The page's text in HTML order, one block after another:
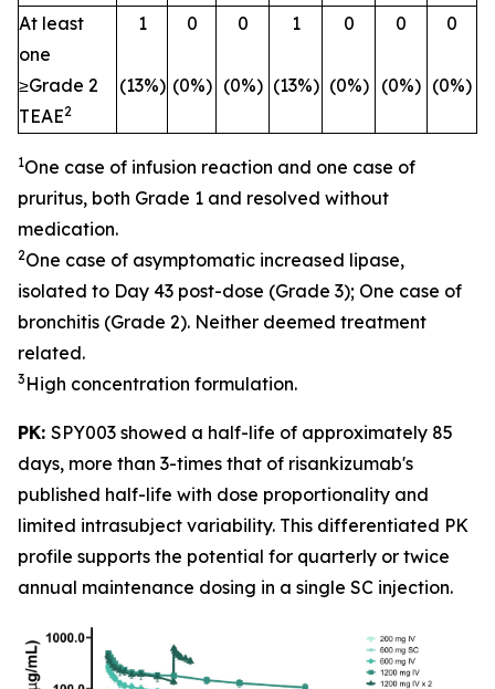
At least
one
≥Grade 2
TEAE2
1
(13%)
0
(0%)
0
(0%)
1
(13%)
0
(0%)
0
(0%)
0
(0%)
1One case of infusion reaction and one case of
pruritus, both Grade 1 and resolved without
medication.
2One case of asymptomatic increased lipase,
isolated to Day 43 post-dose (Grade 3); One case of
bronchitis (Grade 2). Neither deemed treatment
related.
3 High concentration formulation.
PK: SPY003 showed a half-life of approximately 85
days, more than 3-times that of risankizumab's
published half-life with dose proportionality and
limited intrasubject variability. This differentiated PK
profile supports the potential for quarterly or twice
annual maintenance dosing in a single SC injection.